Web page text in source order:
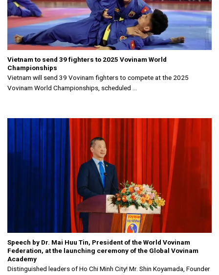
Vietnam to send 39 fighters to 2025 Vovinam World
Championships
Vietnam will send 39 Vovinam fighters to compete at the 2025
Vovinam World Championships, scheduled ...
Speech by Dr. Mai Huu Tin, President of the World Vovinam
Federation, at the launching ceremony of the Global Vovinam
Academy
Distinguished leaders of Ho Chi Minh City! Mr. Shin Koyamada, Founder